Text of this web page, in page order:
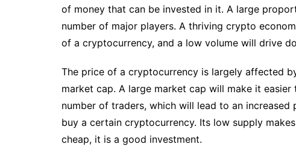
of money that can be invested in it. A large
number of major players. A thriving crypto
of a cryptocurrency, and a low volume will drive
The price of a cryptocurrency is largely affected
market cap. A large market cap will make it
number of traders, which will lead to an
buy a certain cryptocurrency. Its low supply
cheap, it is a good investment.